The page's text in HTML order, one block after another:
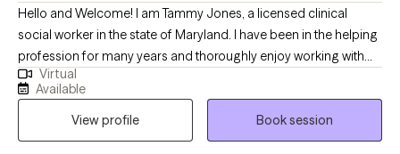
Hello and Welcome! I am Tammy Jones, a licensed clinical
social worker in the state of Maryland. I have been in the helping
profession for many years and thoroughly enjoy working with
and helping others. I aspire to ensure that clients feel safe in the
therapeutic environment and that they are comfortable talking
with me about their personal selves. I will meet the client where
they are in their journey and strive towards providing them with
Virtual
Available
View profile
Book session